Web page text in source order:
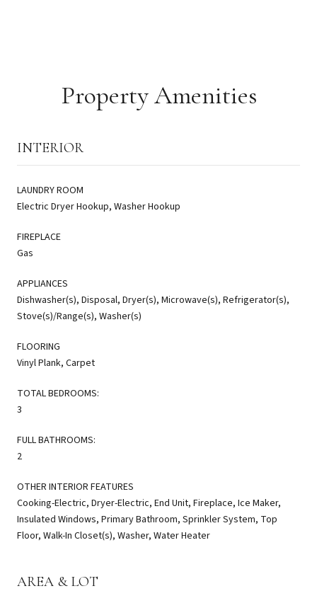
Property Amenities
INTERIOR
LAUNDRY ROOM
Electric Dryer Hookup, Washer Hookup
FIREPLACE
Gas
APPLIANCES
Dishwasher(s), Disposal, Dryer(s), Microwave(s), Refrigerator(s),
Stove(s)/Range(s), Washer(s)
FLOORING
Vinyl Plank, Carpet
TOTAL BEDROOMS:
3
FULL BATHROOMS:
2
OTHER INTERIOR FEATURES
Cooking-Electric, Dryer-Electric, End Unit, Fireplace, Ice Maker,
Insulated Windows, Primary Bathroom, Sprinkler System, Top
Floor, Walk-In Closet(s), Washer, Water Heater
AREA & LOT